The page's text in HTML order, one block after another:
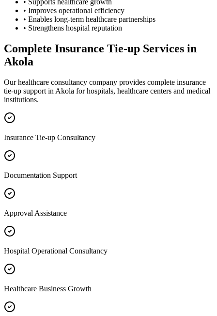
• Supports healthcare growth
• Improves operational efficiency
• Enables long-term healthcare partnerships
• Strengthens hospital reputation
Complete Insurance Tie-up Services in
Akola
Our healthcare consultancy company provides complete insurance
tie-up support in Akola for hospitals, healthcare centers and medical
institutions.
Insurance Tie-up Consultancy
Documentation Support
Approval Assistance
Hospital Operational Consultancy
Healthcare Business Growth